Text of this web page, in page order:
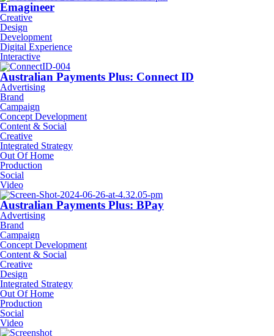
Emagineer
Creative
Design
Development
Digital Experience
Interactive
Australian Payments Plus: Connect ID
Advertising
Brand
Campaign
Concept Development
Content & Social
Creative
Integrated Strategy
Out Of Home
Production
Social
Video
Australian Payments Plus: BPay
Advertising
Brand
Campaign
Concept Development
Content & Social
Creative
Design
Integrated Strategy
Out Of Home
Production
Social
Video